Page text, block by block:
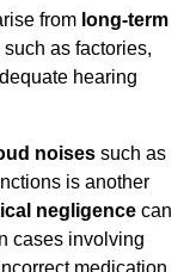
from long-term
as factories,
hearing
noises such as
is another
negligence can
cases involving